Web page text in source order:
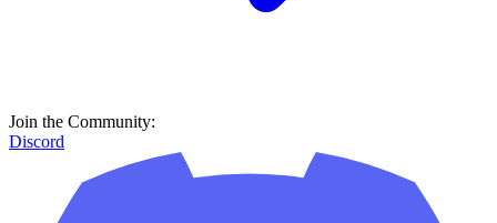
Join the Community:
Discord